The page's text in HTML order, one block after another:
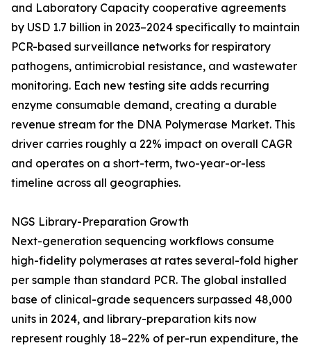
and Laboratory Capacity cooperative agreements
by USD 1.7 billion in 2023–2024 specifically to maintain
PCR-based surveillance networks for respiratory
pathogens, antimicrobial resistance, and wastewater
monitoring. Each new testing site adds recurring
enzyme consumable demand, creating a durable
revenue stream for the DNA Polymerase Market. This
driver carries roughly a 22% impact on overall CAGR
and operates on a short-term, two-year-or-less
timeline across all geographies.
NGS Library-Preparation Growth
Next-generation sequencing workflows consume
high-fidelity polymerases at rates several-fold higher
per sample than standard PCR. The global installed
base of clinical-grade sequencers surpassed 48,000
units in 2024, and library-preparation kits now
represent roughly 18–22% of per-run expenditure, the